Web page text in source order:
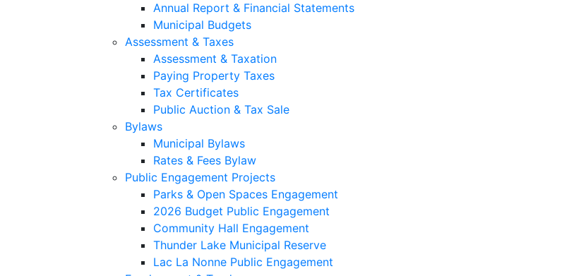
Annual Report & Financial Statements
Municipal Budgets
Assessment & Taxes
Assessment & Taxation
Paying Property Taxes
Tax Certificates
Public Auction & Tax Sale
Bylaws
Municipal Bylaws
Rates & Fees Bylaw
Public Engagement Projects
Parks & Open Spaces Engagement
2026 Budget Public Engagement
Community Hall Engagement
Thunder Lake Municipal Reserve
Lac La Nonne Public Engagement